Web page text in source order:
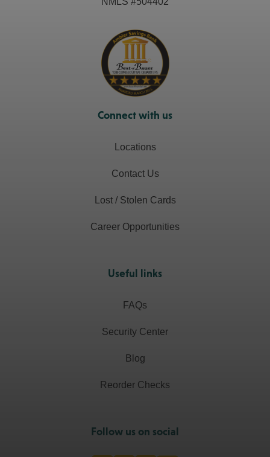
Connect with us
Locations
Contact Us
Lost / Stolen Cards
Career Opportunities
Useful links
FAQs
Security Center
Blog
Reorder Checks
Follow us on social